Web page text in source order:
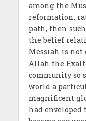
among the
reformation,
path, then
the belief
Messiah is
Allah the
community so
world a
magnificent
had